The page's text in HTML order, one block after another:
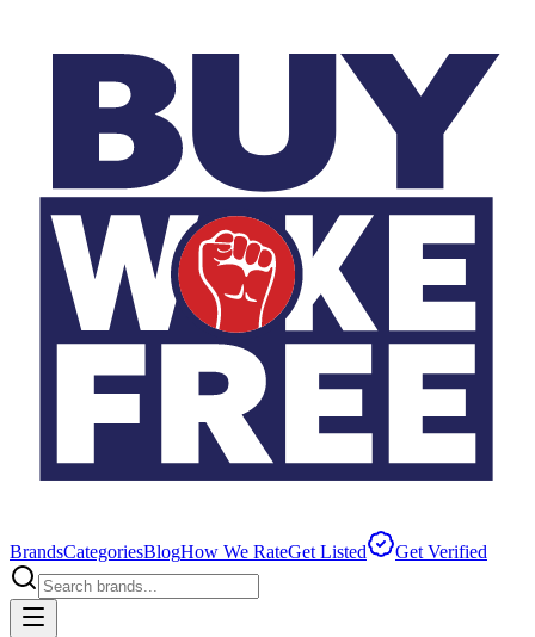
BrandsCategoriesBlogHow We RateGet Listed Get Verified